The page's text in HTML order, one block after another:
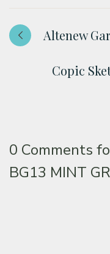
Altenew
Copic
0 Comments
BG13 MINT